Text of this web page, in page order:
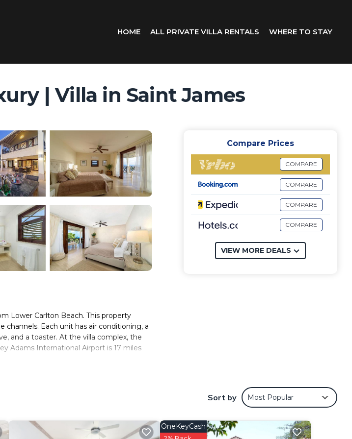
HOME ALL PRIVATE VILLA RENTALS WHERE TO STAY
| Villa in Saint James
Lower Carlton Beach. This property
channels. Each unit has air conditioning, a
and a toaster. At the villa complex, the
Adams International Airport is 17 miles
would guarantee your comfort. These
property . Coming to Saint James
more about this place in Saint James
.
Compare Prices
COMPARE
COMPARE
COMPARE
COMPARE
VIEW MORE DEALS
Sort by Most Popular
OneKeyCash